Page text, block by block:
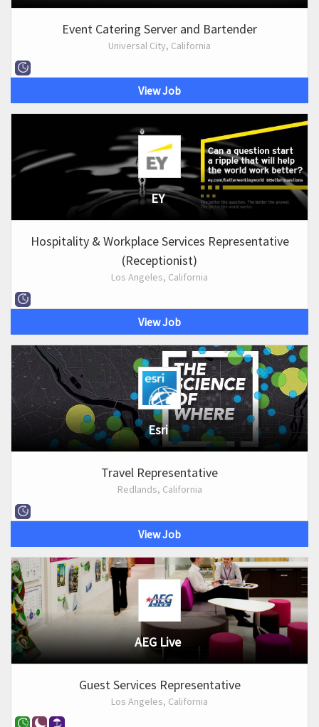
Event Catering Server and Bartender
Universal City, California
View Job
EY
Hospitality & Workplace Services Representative
(Receptionist)
Los Angeles, California
View Job
Esri
Travel Representative
Redlands, California
View Job
AEG Live
Guest Services Representative
Los Angeles, California